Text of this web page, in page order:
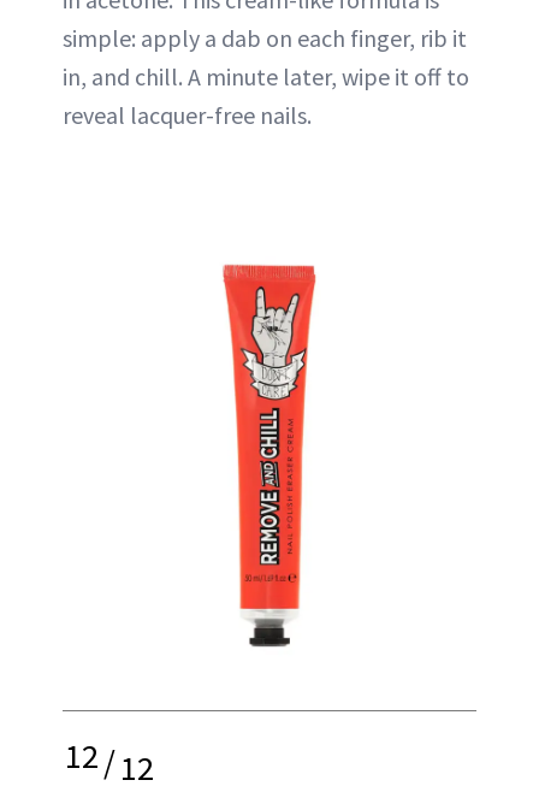
simple: apply a dab on each finger, rib it
in, and chill. A minute later, wipe it off to
reveal lacquer-free nails.
12/12